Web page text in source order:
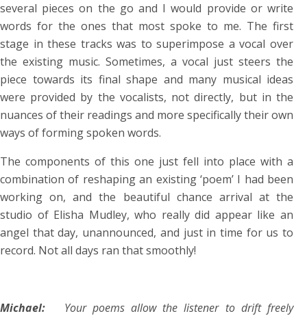
several pieces on the go and I would provide or write
words for the ones that most spoke to me. The first
stage in these tracks was to superimpose a vocal over
the existing music. Sometimes, a vocal just steers the
piece towards its final shape and many musical ideas
were provided by the vocalists, not directly, but in the
nuances of their readings and more specifically their own
ways of forming spoken words.
The components of this one just fell into place with a
combination of reshaping an existing ‘poem’ I had been
working on, and the beautiful chance arrival at the
studio of Elisha Mudley, who really did appear like an
angel that day, unannounced, and just in time for us to
record. Not all days ran that smoothly!
Michael: Your poems allow the listener to drift freely